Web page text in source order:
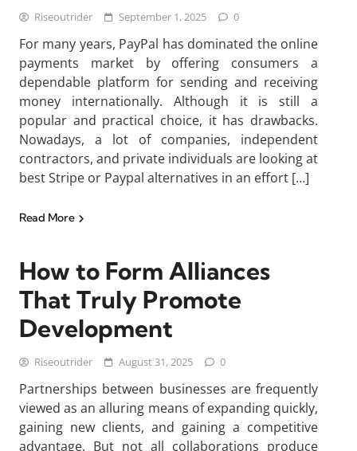
Riseoutrider September 1, 2025 0
For many years, PayPal has dominated the online
payments market by offering consumers a
dependable platform for sending and receiving
money internationally. Although it is still a
popular and practical choice, it has drawbacks.
Nowadays, a lot of companies, independent
contractors, and private individuals are looking at
best Stripe or Paypal alternatives in an effort […]
Read More
How to Form Alliances
That Truly Promote
Development
Riseoutrider August 31, 2025 0
Partnerships between businesses are frequently
viewed as an alluring means of expanding quickly,
gaining new clients, and gaining a competitive
advantage. But not all collaborations produce